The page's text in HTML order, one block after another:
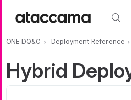
ONE DQ&C Deployment Reference
Hybrid